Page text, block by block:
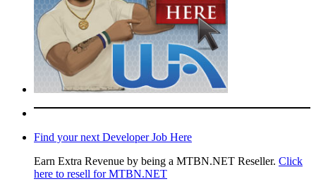
Find your next Developer Job Here
Earn Extra Revenue by being a MTBN.NET Reseller. Click
here to resell for MTBN.NET